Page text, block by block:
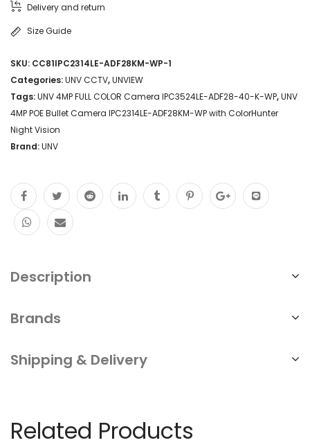
Delivery and return
Size Guide
SKU: CC81IPC2314LE-ADF28KM-WP-1
Categories:UNV CCTV,UNVIEW
Tags:UNV 4MP FULL COLOR Camera IPC3524LE-ADF28-40-K-WP,UNV
4MP POE Bullet Camera IPC2314LE-ADF28KM-WP with ColorHunter
Night Vision
Brand:UNV
Description
Brands
Shipping & Delivery
Related Products